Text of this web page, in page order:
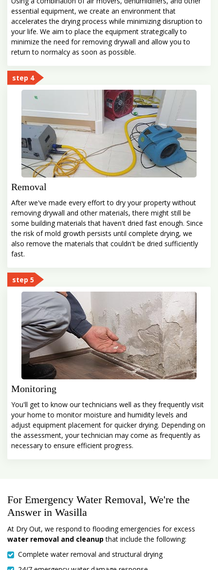
essential equipment, we create an environment that
accelerates the drying process while minimizing disruption to
your life. We aim to place the equipment strategically to
minimize the need for removing drywall and allow you to
return to normalcy as soon as possible.
step 4
Removal
After we've made every effort to dry your property without
removing drywall and other materials, there might still be
some building materials that haven't dried fast enough. Since
the risk of mold growth persists until complete drying, we
also remove the materials that couldn't be dried sufficiently
fast.
step 5
Monitoring
You'll get to know our technicians well as they frequently visit
your home to monitor moisture and humidity levels and
adjust equipment placement for quicker drying. Depending on
the assessment, your technician may come as frequently as
necessary to ensure efficient progress.
For Emergency Water Removal, We're the
Answer in Wasilla
At Dry Out, we respond to flooding emergencies for excess
water removal and cleanup that include the following:
Complete water removal and structural drying